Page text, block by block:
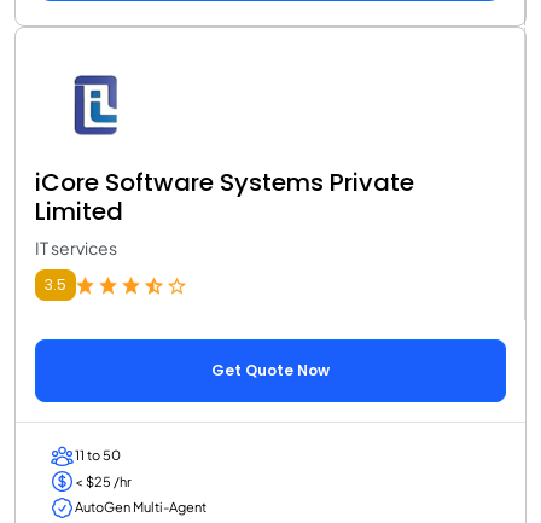
iCore Software Systems Private
Limited
IT services
3.5
Get Quote Now
11 to 50
< $25 /hr
AutoGen Multi-Agent